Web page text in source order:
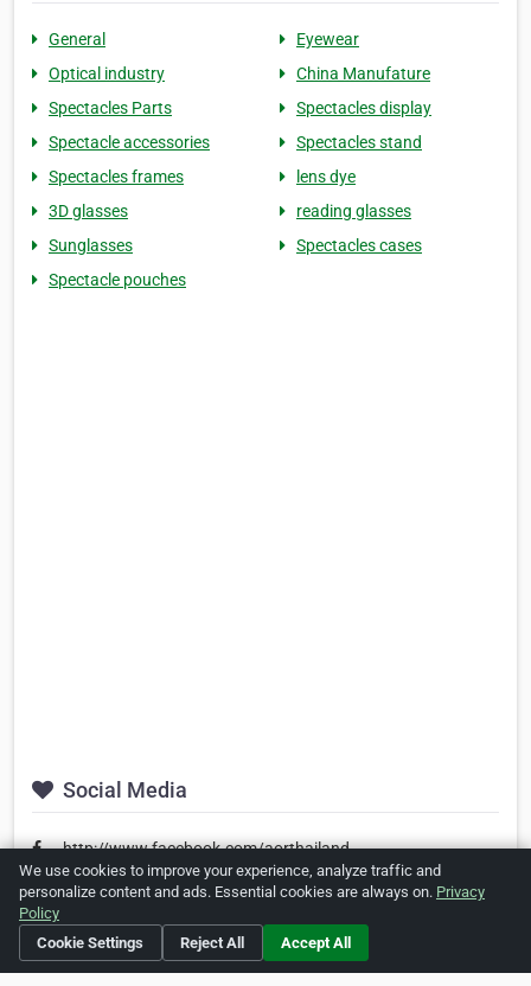
General
Eyewear
Optical industry
China Manufature
Spectacles Parts
Spectacles display
Spectacle accessories
Spectacles stand
Spectacles frames
lens dye
3D glasses
reading glasses
Sunglasses
Spectacles cases
Spectacle pouches
Social Media
http://www.facebook.com/aorthailand
Is this your business?Click hereto make changes.
We use cookies to improve your experience, analyze traffic and
personalize content and ads. Essential cookies are always on. Privacy
Policy
Cookie Settings
Reject All Accept All